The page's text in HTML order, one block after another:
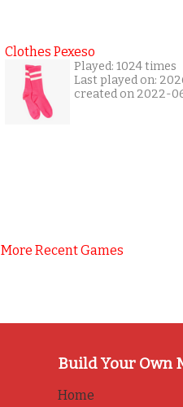
Clothes Pexeso
Played: 1024 times
Last played on:
created on 2022-
More Recent Games
Build Your Own
Home